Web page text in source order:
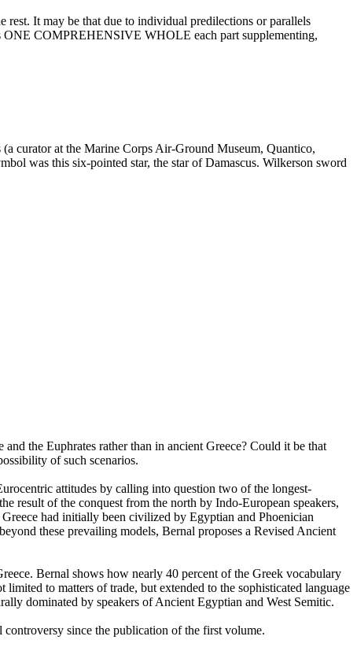
It may be that due to individual predilections or parallels
ONE COMPREHENSIVE WHOLE each part supplementing,
curator at the Marine Corps Air-Ground Museum, Quantico,
was this six-pointed star, the star of Damascus. Wilkerson sword
the Euphrates rather than in ancient Greece? Could it be that
of such scenarios.
attitudes by calling into question two of the longest-
result of the conquest from the north by Indo-European speakers,
had initially been civilized by Egyptian and Phoenician
these prevailing models, Bernal proposes a Revised Ancient
Bernal shows how nearly 40 percent of the Greek vocabulary
to matters of trade, but extended to the sophisticated language
dominated by speakers of Ancient Egyptian and West Semitic.
since the publication of the first volume.